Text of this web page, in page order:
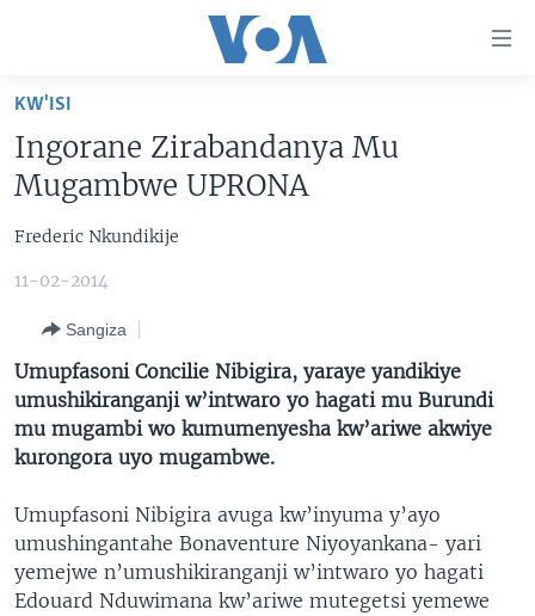
ntangiriro
Jya
gutangirira
aho
gushakira
BURUNDI
AHO KUMVIRA
AMAKURU Y'AKARERE
AMAKURU KU MUGOROBA
BUNGABUNGA UBUZIMA
EJO
Learning English
DUKURIKIRE
KW'ISI
Ingorane Zirabandanya Mu
Mugambwe UPRONA
Frederic Nkundikije
11-02-2014
Sangiza
Umupfasoni Concilie Nibigira, yaraye yandikiye
umushikiranganji w’intwaro yo hagati mu Burundi
mu mugambi wo kumumenyesha kw’ariwe akwiye
kurongora uyo mugambwe.
Umupfasoni Nibigira avuga kw’inyuma y’ayo
umushingantahe Bonaventure Niyoyankana- yari
yemejwe n’umushikiranganji w’intwaro yo hagati
Edouard Nduwimana kw’ariwe mutegetsi yemewe